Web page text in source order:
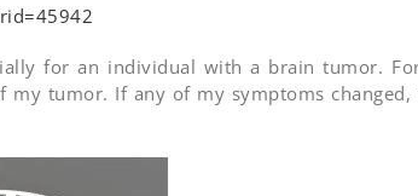
for an individual with a brain tumor.
my tumor. If any of my symptoms